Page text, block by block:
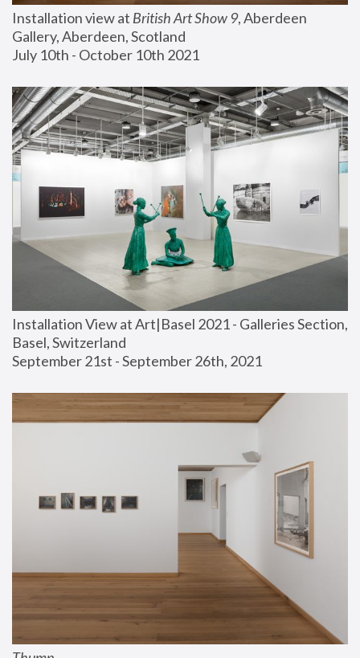
Installation view at British Art Show 9, Aberdeen
Gallery, Aberdeen, Scotland
July 10th - October 10th 2021
Installation View at Art|Basel 2021 - Galleries Section,
Basel, Switzerland
September 21st - September 26th, 2021